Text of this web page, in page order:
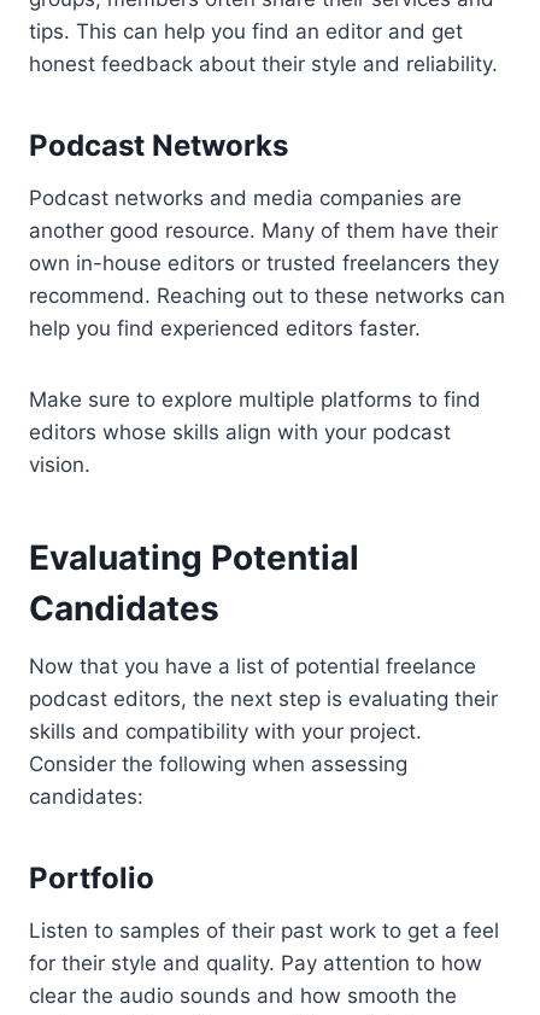
tips. This can help you find an editor and get
honest feedback about their style and reliability.
Podcast Networks
Podcast networks and media companies are
another good resource. Many of them have their
own in-house editors or trusted freelancers they
recommend. Reaching out to these networks can
help you find experienced editors faster.
Make sure to explore multiple platforms to find
editors whose skills align with your podcast
vision.
Evaluating Potential
Candidates
Now that you have a list of potential freelance
podcast editors, the next step is evaluating their
skills and compatibility with your project.
Consider the following when assessing
candidates:
Portfolio
Listen to samples of their past work to get a feel
for their style and quality. Pay attention to how
clear the audio sounds and how smooth the